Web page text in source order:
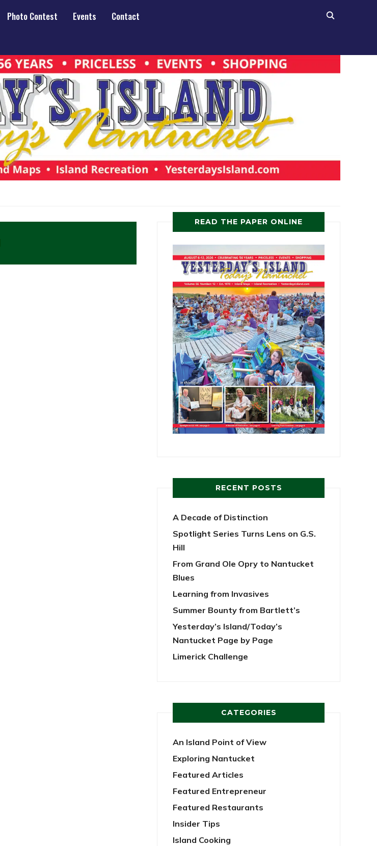
Photo Contest Events
Contact
READ THE PAPER ONLINE
RECENT POSTS
A Decade of Distinction
Spotlight Series Turns Lens on G.S.
Hill
From Grand Ole Opry to Nantucket
Blues
Learning from Invasives
Summer Bounty from Bartlett’s
Yesterday’s Island/Today’s
Nantucket Page by Page
Limerick Challenge
CATEGORIES
An Island Point of View
Exploring Nantucket
Featured Articles
Featured Entrepreneur
Featured Restaurants
Insider Tips
Island Cooking